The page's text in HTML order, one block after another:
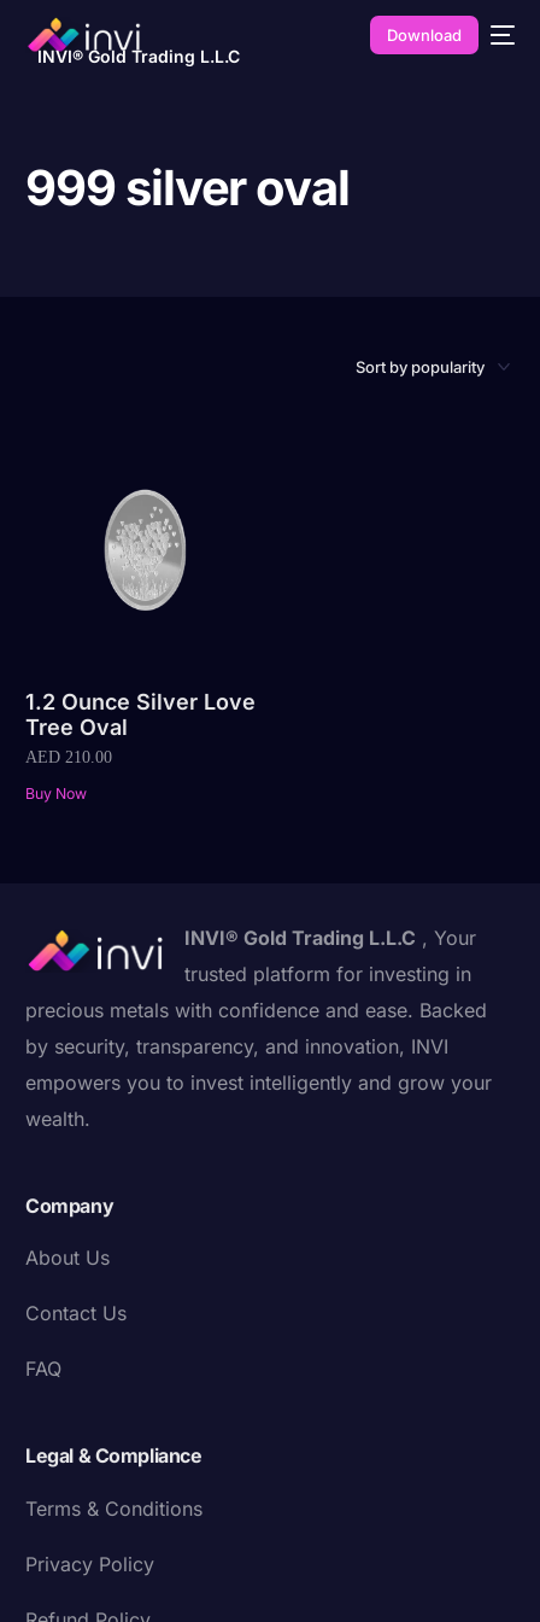
INVI® Gold Trading L.L.C
Download
999 silver oval
1.2 Ounce Silver Love
Tree Oval
AED 210.00
Buy Now
INVI® Gold Trading L.L.C , Your
trusted platform for investing in
precious metals with confidence and ease. Backed
by security, transparency, and innovation, INVI
empowers you to invest intelligently and grow your
wealth.
Company
About Us
Contact Us
FAQ
Legal & Compliance
Terms & Conditions
Privacy Policy